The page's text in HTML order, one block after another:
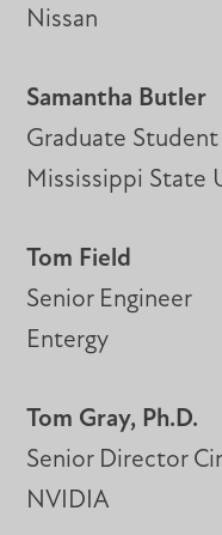
Nissan
Samantha Butler
Graduate Student
Mississippi State
Tom Field
Senior Engineer
Entergy
Tom Gray, Ph.D.
Senior Director
NVIDIA